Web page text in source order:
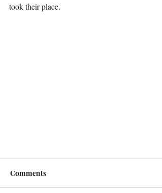
took their place.
Comments